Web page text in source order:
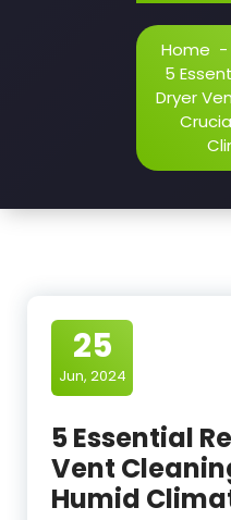
Home -
5
Dryer
25
Jun, 2024
5 Essential
Vent
Humid